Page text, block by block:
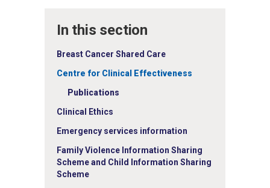
In this section
Breast Cancer Shared Care
Centre for Clinical Effectiveness
Publications
Clinical Ethics
Emergency services information
Family Violence Information Sharing
Scheme and Child Information Sharing
Scheme